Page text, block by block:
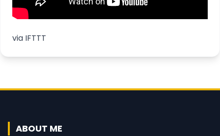
via IFTTT
ABOUT ME